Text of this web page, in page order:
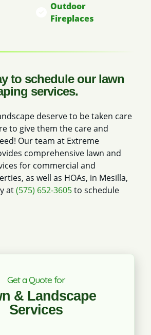
Outdoor
Fireplaces
to schedule our lawn
services.
deserve to be taken care
to give them the care and
Our team at Extreme
comprehensive lawn and
for commercial and
as well as HOAs, in Mesilla,
at(575) 652-3605to schedule
Get a Quote for
& Landscape
Services